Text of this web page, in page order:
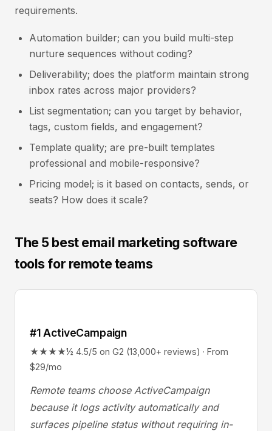
requirements.
Automation builder; can you build multi-step
nurture sequences without coding?
Deliverability; does the platform maintain strong
inbox rates across major providers?
List segmentation; can you target by behavior,
tags, custom fields, and engagement?
Template quality; are pre-built templates
professional and mobile-responsive?
Pricing model; is it based on contacts, sends, or
seats? How does it scale?
The 5 best email marketing software
tools for remote teams
#1 ActiveCampaign
★★★★½ 4.5/5 on G2 (13,000+ reviews) · From
$29/mo
Remote teams choose ActiveCampaign
because it logs activity automatically and
surfaces pipeline status without requiring in-